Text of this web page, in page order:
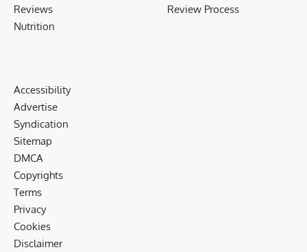
Reviews
Nutrition
Review Process
Accessibility
Advertise
Syndication
Sitemap
DMCA
Copyrights
Terms
Privacy
Cookies
Disclaimer